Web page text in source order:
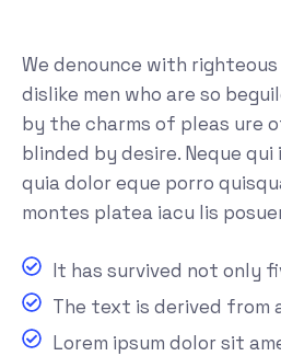
We denounce with
dislike men who are so
by the charms of pleas ure
blinded by desire. Neque qui
quia dolor eque porro
montes platea iacu lis
It has survived not only
The text is derived from
Lorem ipsum dolor sit